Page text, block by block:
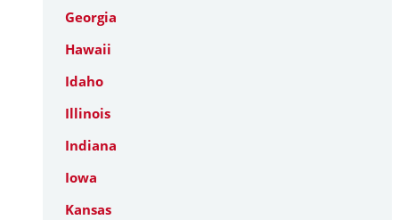
Georgia
Hawaii
Idaho
Illinois
Indiana
Iowa
Kansas